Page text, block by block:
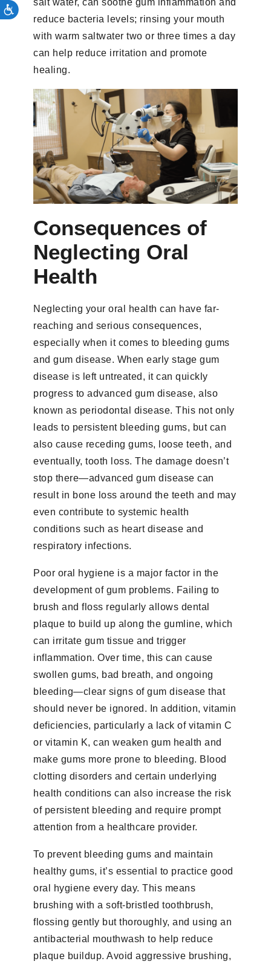
salt water, can soothe gum inflammation and
reduce bacteria levels; rinsing your mouth
with warm saltwater two or three times a day
can help reduce irritation and promote
healing.
Consequences of
Neglecting Oral
Health
Neglecting your oral health can have far-
reaching and serious consequences,
especially when it comes to bleeding gums
and gum disease. When early stage gum
disease is left untreated, it can quickly
progress to advanced gum disease, also
known as periodontal disease. This not only
leads to persistent bleeding gums, but can
also cause receding gums, loose teeth, and
eventually, tooth loss. The damage doesn’t
stop there—advanced gum disease can
result in bone loss around the teeth and may
even contribute to systemic health
conditions such as heart disease and
respiratory infections.
Poor oral hygiene is a major factor in the
development of gum problems. Failing to
brush and floss regularly allows dental
plaque to build up along the gumline, which
can irritate gum tissue and trigger
inflammation. Over time, this can cause
swollen gums, bad breath, and ongoing
bleeding—clear signs of gum disease that
should never be ignored. In addition, vitamin
deficiencies, particularly a lack of vitamin C
or vitamin K, can weaken gum health and
make gums more prone to bleeding. Blood
clotting disorders and certain underlying
health conditions can also increase the risk
of persistent bleeding and require prompt
attention from a healthcare provider.
To prevent bleeding gums and maintain
healthy gums, it’s essential to practice good
oral hygiene every day. This means
brushing with a soft-bristled toothbrush,
flossing gently but thoroughly, and using an
antibacterial mouthwash to help reduce
plaque buildup. Avoid aggressive brushing,